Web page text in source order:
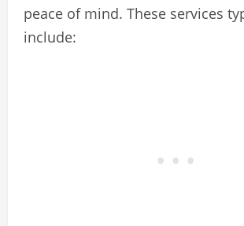
peace of mind. These services
include: